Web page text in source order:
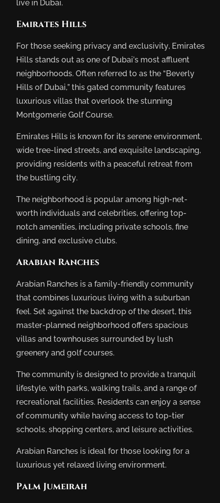
live in Dubai.
Emirates Hills
For those seeking privacy and exclusivity, Emirates
Hills stands out as one of Dubai’s most affluent
neighborhoods. Often referred to as the “Beverly
Hills of Dubai,” this gated community features
luxurious villas that overlook the stunning
Montgomerie Golf Course.
Emirates Hills is known for its serene environment,
wide tree-lined streets, and exquisite landscaping,
providing residents with a peaceful retreat from
the bustling city.
The neighborhood is popular among high-net-
worth individuals and celebrities, offering top-
notch amenities, including private schools, fine
dining, and exclusive clubs.
Arabian Ranches
Arabian Ranches is a family-friendly community
that combines luxurious living with a suburban
feel. Set against the backdrop of the desert, this
master-planned neighborhood offers spacious
villas and townhouses surrounded by lush
greenery and golf courses.
The community is designed to provide a tranquil
lifestyle, with parks, walking trails, and a range of
recreational facilities. Residents can enjoy a sense
of community while having access to top-tier
schools, shopping centers, and leisure activities.
Arabian Ranches is ideal for those looking for a
luxurious yet relaxed living environment.
Palm Jumeirah